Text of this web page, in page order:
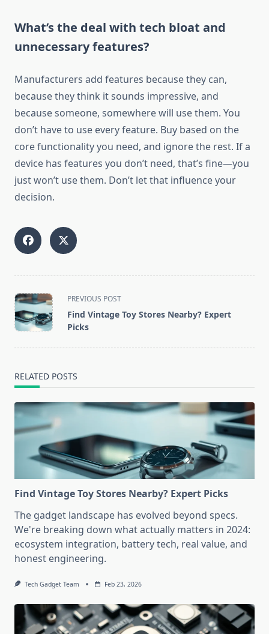
What’s the deal with tech bloat and
unnecessary features?
Manufacturers add features because they can,
because they think it sounds impressive, and
because someone, somewhere will use them. You
don’t have to use every feature. Buy based on the
core functionality you need, and ignore the rest. If a
device has features you don’t need, that’s fine—you
just won’t use them. Don’t let that influence your
decision.
<span
class="nav-
subtitle
PREVIOUS POST
Find Vintage Toy Stores Nearby? Expert
Picks
RELATED POSTS
Find Vintage Toy Stores Nearby? Expert Picks
The gadget landscape has evolved beyond specs.
We're breaking down what actually matters in 2024:
ecosystem integration, battery tech, real value, and
honest engineering.
Tech Gadget Team Feb 23, 2026